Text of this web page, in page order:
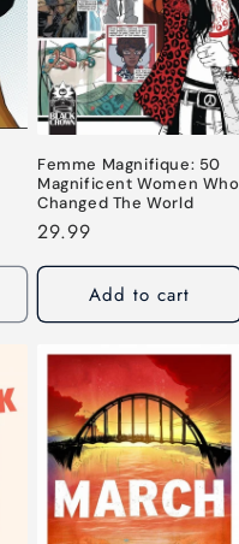
Femme Magnifique: 50
Magnificent Women Who
Changed The World
Regular
price
29.99
Add to cart